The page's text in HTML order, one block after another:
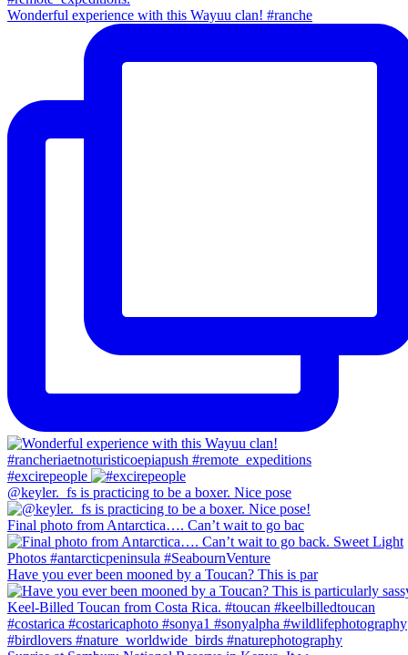
Wonderful experience with this Wayuu clan! #ranche
#excirepeople
@keyler._fs is practicing to be a boxer. Nice pose
Final photo from Antarctica…. Can’t wait to go bac
Have you ever been mooned by a Toucan? This is par